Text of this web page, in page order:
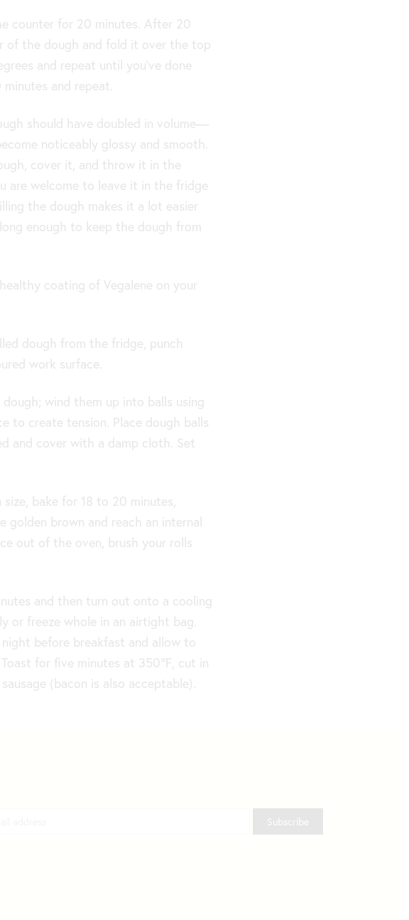
counter for 20 minutes. After 20
of the dough and fold it over the top
and repeat until you’ve done
and repeat.
should have doubled in volume—
noticeably glossy and smooth.
cover it, and throw it in the
are welcome to leave it in the fridge
the dough makes it a lot easier
enough to keep the dough from
coating of Vegalene on your
dough from the fridge, punch
work surface.
wind them up into balls using
to create tension. Place dough balls
and cover with a damp cloth. Set
bake for 18 to 20 minutes,
golden brown and reach an internal
out of the oven, brush your rolls
and then turn out onto a cooling
or freeze whole in an airtight bag.
before breakfast and allow to
for five minutes at 350℉ , cut in
(bacon is also acceptable).